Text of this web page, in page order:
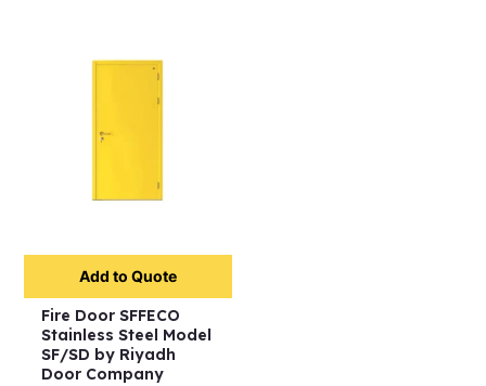
Add to Quote
Fire Door SFFECO
Stainless Steel Model
SF/SD by Riyadh
Door Company